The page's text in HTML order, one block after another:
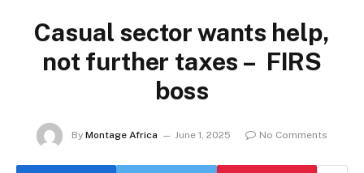
Casual sector wants help,
not further taxes – FIRS
boss
By Montage Africa June 1, 2025 No Comments